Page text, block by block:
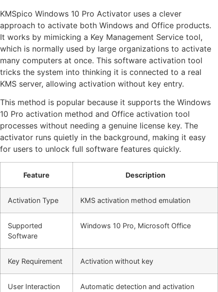
KMSpico Windows 10 Pro Activator uses a clever
approach to activate both Windows and Office products.
It works by mimicking a Key Management Service tool,
which is normally used by large organizations to activate
many computers at once. This software activation tool
tricks the system into thinking it is connected to a real
KMS server, allowing activation without key entry.
This method is popular because it supports the Windows
10 Pro activation method and Office activation tool
processes without needing a genuine license key. The
activator runs quietly in the background, making it easy
for users to unlock full software features quickly.
Feature Description
Activation Type KMS activation method emulation
Supported
Software
Windows 10 Pro, Microsoft Office
Key Requirement Activation without key
User Interaction Automatic detection and activation